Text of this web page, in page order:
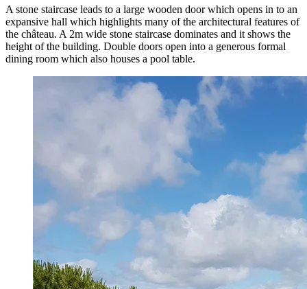
A stone staircase leads to a large wooden door which opens in to an
expansive hall which highlights many of the architectural features of
the château. A 2m wide stone staircase dominates and it shows the
height of the building. Double doors open into a generous formal
dining room which also houses a pool table.